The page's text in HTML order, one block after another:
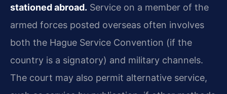
stationed abroad. Service on a member of the
armed forces posted overseas often involves
both the Hague Service Convention (if the
country is a signatory) and military channels.
The court may also permit alternative service,